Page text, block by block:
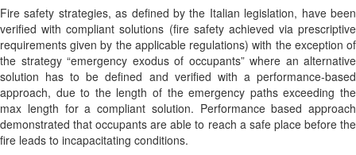
Fire safety strategies, as defined by the Italian legislation, have been
verified with compliant solutions (fire safety achieved via prescriptive
requirements given by the applicable regulations) with the exception of
the strategy “emergency exodus of occupants” where an alternative
solution has to be defined and verified with a performance-based
approach, due to the length of the emergency paths exceeding the
max length for a compliant solution. Performance based approach
demonstrated that occupants are able to reach a safe place before the
fire leads to incapacitating conditions.